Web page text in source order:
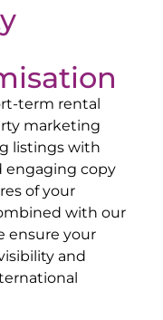
term rental
marketing
listings with
engaging copy
of your
with our
ensure your
and